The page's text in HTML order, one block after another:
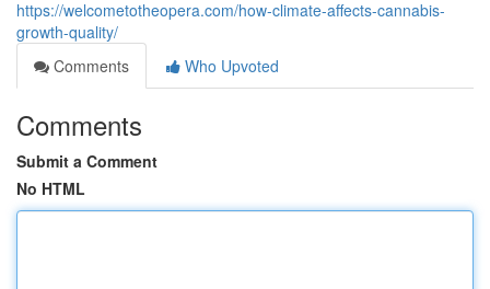
https://welcometotheopera.com/how-climate-affects-cannabis-
growth-quality/
Comments
Who Upvoted
Comments
Submit a Comment
No HTML